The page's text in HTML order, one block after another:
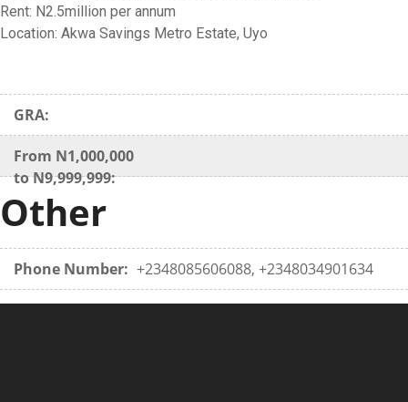
Rent: N2.5million per annum
Location: Akwa Savings Metro Estate, Uyo
GRA:
From N1,000,000
to N9,999,999:
Other
Phone Number: +2348085606088, +2348034901634